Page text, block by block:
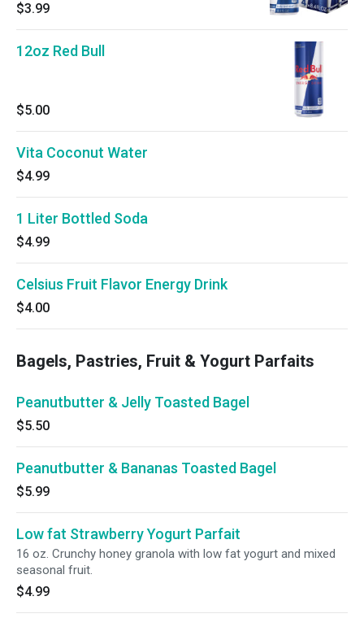
$3.99
12oz Red Bull
$5.00
Vita Coconut Water
$4.99
1 Liter Bottled Soda
$4.99
Celsius Fruit Flavor Energy Drink
$4.00
Bagels, Pastries, Fruit & Yogurt Parfaits
Peanutbutter & Jelly Toasted Bagel
$5.50
Peanutbutter & Bananas Toasted Bagel
$5.99
Low fat Strawberry Yogurt Parfait
16 oz. Crunchy honey granola with low fat yogurt and mixed
seasonal fruit.
$4.99